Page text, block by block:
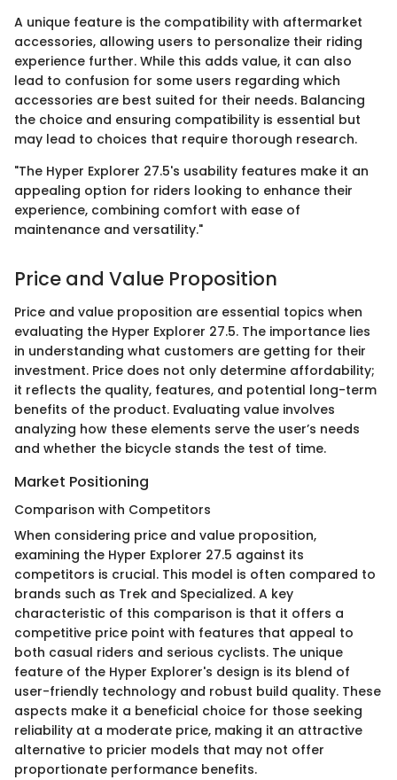
A unique feature is the compatibility with aftermarket
accessories, allowing users to personalize their riding
experience further. While this adds value, it can also
lead to confusion for some users regarding which
accessories are best suited for their needs. Balancing
the choice and ensuring compatibility is essential but
may lead to choices that require thorough research.
"The Hyper Explorer 27.5's usability features make it an
appealing option for riders looking to enhance their
experience, combining comfort with ease of
maintenance and versatility."
Price and Value Proposition
Price and value proposition are essential topics when
evaluating the Hyper Explorer 27.5. The importance lies
in understanding what customers are getting for their
investment. Price does not only determine affordability;
it reflects the quality, features, and potential long-term
benefits of the product. Evaluating value involves
analyzing how these elements serve the user’s needs
and whether the bicycle stands the test of time.
Market Positioning
Comparison with Competitors
When considering price and value proposition,
examining the Hyper Explorer 27.5 against its
competitors is crucial. This model is often compared to
brands such as Trek and Specialized. A key
characteristic of this comparison is that it offers a
competitive price point with features that appeal to
both casual riders and serious cyclists. The unique
feature of the Hyper Explorer's design is its blend of
user-friendly technology and robust build quality. These
aspects make it a beneficial choice for those seeking
reliability at a moderate price, making it an attractive
alternative to pricier models that may not offer
proportionate performance benefits.